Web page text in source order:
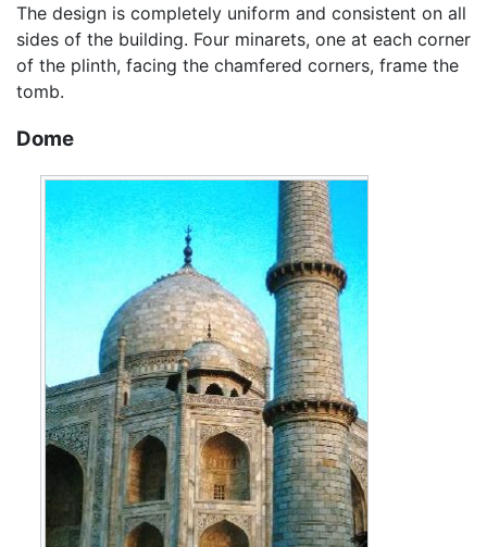
The design is completely uniform and consistent on all
sides of the building. Four minarets, one at each corner
of the plinth, facing the chamfered corners, frame the
tomb.
Dome